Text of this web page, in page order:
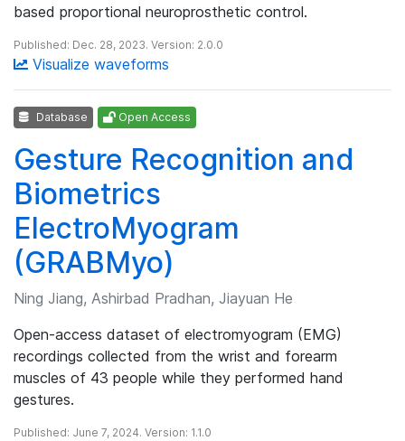
based proportional neuroprosthetic control.
Published: Dec. 28, 2023. Version: 2.0.0
Visualize waveforms
Database Open Access
Gesture Recognition and
Biometrics
ElectroMyogram
(GRABMyo)
Ning Jiang, Ashirbad Pradhan, Jiayuan He
Open-access dataset of electromyogram (EMG)
recordings collected from the wrist and forearm
muscles of 43 people while they performed hand
gestures.
Published: June 7, 2024. Version: 1.1.0